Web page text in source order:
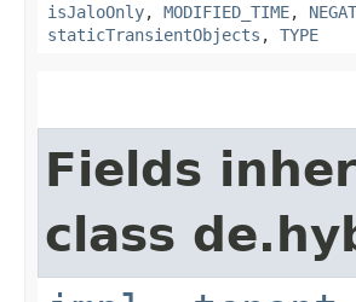
isJaloOnly, MODIFIED_TIME,
staticTransientObjects , TYPE
Fields
class